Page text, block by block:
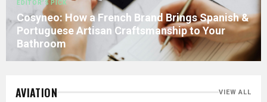
EDITOR’S PICK
Cosyneo: How a French Brand Brings Spanish &
Portuguese Artisan Craftsmanship to Your
Bathroom
AVIATION VIEW ALL